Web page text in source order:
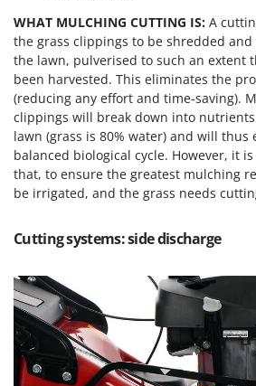
WHAT MULCHING CUTTING IS: A
the grass clippings to be shredded
the lawn, pulverised to such an extent
been harvested. This eliminates the
(reducing any effort and time-saving).
clippings will break down into
lawn (grass is 80% water) and will thus
balanced biological cycle. However, it
that, to ensure the greatest mulching
be irrigated, and the grass needs
Cutting systems: side discharge